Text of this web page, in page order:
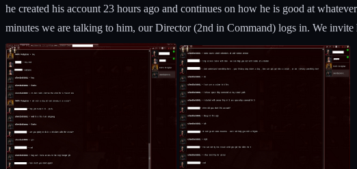
he created his account 23 hours ago and continues on how he is good at
minutes we are talking to him, our Director (2nd in Command) logs in. We